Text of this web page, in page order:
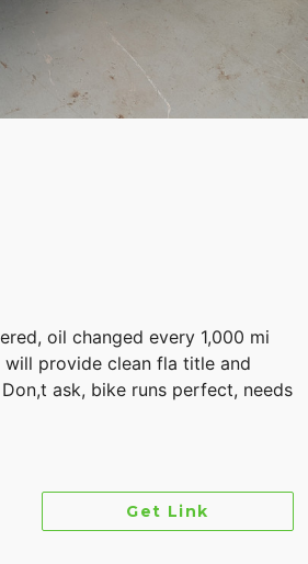
oil changed every 1,000 mi
provide clean fla title and
ask, bike runs perfect, needs
Get Link